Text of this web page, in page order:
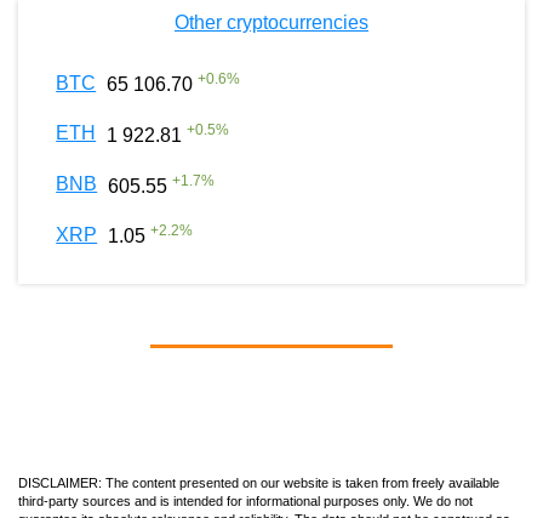
Other cryptocurrencies
BTC 65 106.70 +0.6%
ETH 1 922.81 +0.5%
BNB 605.55 +1.7%
XRP 1.05 +2.2%
DISCLAIMER: The content presented on our website is taken from freely available
third-party sources and is intended for informational purposes only. We do not